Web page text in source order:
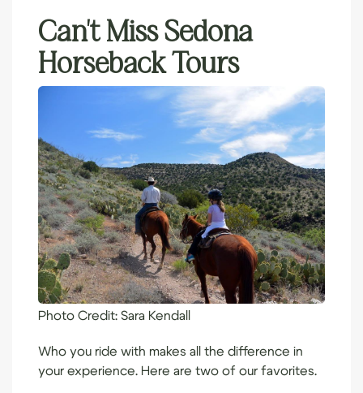
Can’t Miss Sedona
Horseback Tours
Photo Credit:Sara Kendall
Who you ride with makes all the difference in
your experience. Here are two of our favorites.